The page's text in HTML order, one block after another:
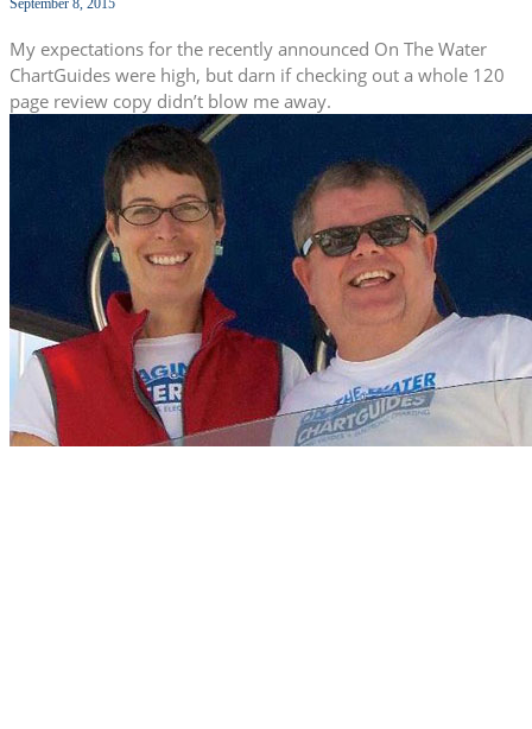
September 8, 2015
My expectations for the recently announced On The Water
ChartGuides were high, but darn if checking out a whole 120
page review copy didn’t blow me away.